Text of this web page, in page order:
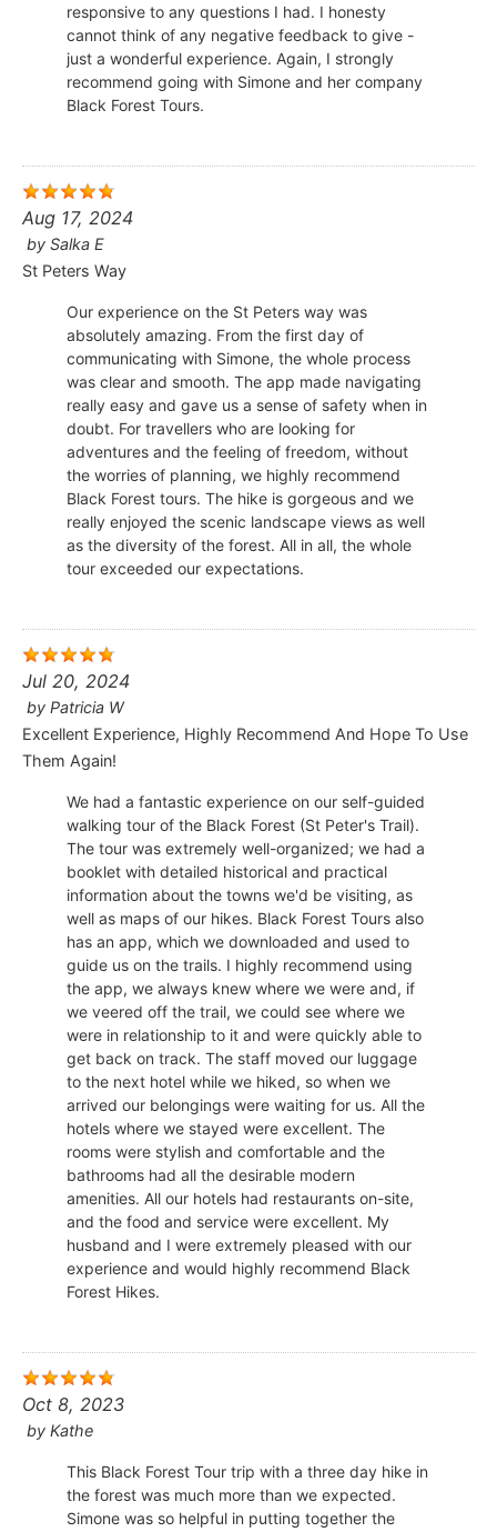
responsive to any questions I had. I honesty
cannot think of any negative feedback to give -
just a wonderful experience. Again, I strongly
recommend going with Simone and her company
Black Forest Tours.
Aug 17, 2024
by Salka E
St Peters Way
Our experience on the St Peters way was
absolutely amazing. From the first day of
communicating with Simone, the whole process
was clear and smooth. The app made navigating
really easy and gave us a sense of safety when in
doubt. For travellers who are looking for
adventures and the feeling of freedom, without
the worries of planning, we highly recommend
Black Forest tours. The hike is gorgeous and we
really enjoyed the scenic landscape views as well
as the diversity of the forest. All in all, the whole
tour exceeded our expectations.
Jul 20, 2024
by Patricia W
Excellent Experience, Highly Recommend And Hope To Use
Them Again!
We had a fantastic experience on our self-guided
walking tour of the Black Forest (St Peter's Trail).
The tour was extremely well-organized; we had a
booklet with detailed historical and practical
information about the towns we'd be visiting, as
well as maps of our hikes. Black Forest Tours also
has an app, which we downloaded and used to
guide us on the trails. I highly recommend using
the app, we always knew where we were and, if
we veered off the trail, we could see where we
were in relationship to it and were quickly able to
get back on track. The staff moved our luggage
to the next hotel while we hiked, so when we
arrived our belongings were waiting for us. All the
hotels where we stayed were excellent. The
rooms were stylish and comfortable and the
bathrooms had all the desirable modern
amenities. All our hotels had restaurants on-site,
and the food and service were excellent. My
husband and I were extremely pleased with our
experience and would highly recommend Black
Forest Hikes.
Oct 8, 2023
by Kathe
This Black Forest Tour trip with a three day hike in
the forest was much more than we expected.
Simone was so helpful in putting together the